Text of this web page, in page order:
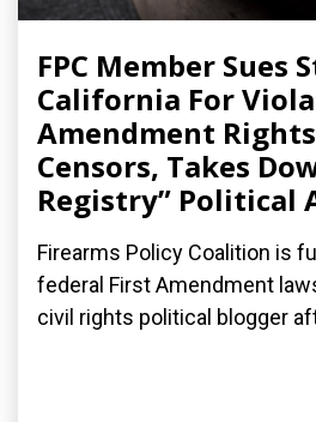
FPC Member Sues
California For
Amendment
Censors, Takes
Registry” Political
Firearms Policy Coalition is
federal First Amendment
civil rights political blogger